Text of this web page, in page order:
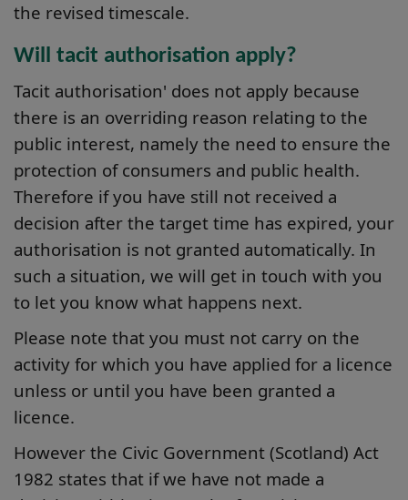
the revised timescale.
Will tacit authorisation apply?
Tacit authorisation' does not apply because
there is an overriding reason relating to the
public interest, namely the need to ensure the
protection of consumers and public health.
Therefore if you have still not received a
decision after the target time has expired, your
authorisation is not granted automatically. In
such a situation, we will get in touch with you
to let you know what happens next.
Please note that you must not carry on the
activity for which you have applied for a licence
unless or until you have been granted a
licence.
However the Civic Government (Scotland) Act
1982 states that if we have not made a